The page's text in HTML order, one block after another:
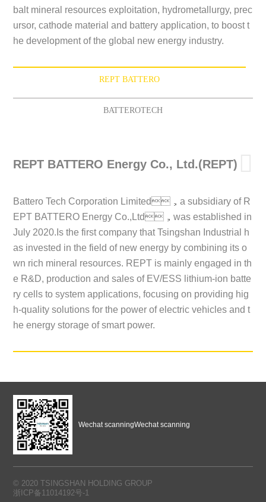
balt mineral resources exploitation, hydrometallurgy, prec
ursor, cathode material and battery application, to boost t
he development of the global new energy industry.
REPT BATTERO
BATTEROTECH
REPT BATTERO Energy Co., Ltd.(REPT)
Battero Tech Corporation Limited，a subsidiary of R
EPT BATTERO Energy Co.,Ltd，was established in
July 2020.Is the first company that Tsingshan Industrial h
as invested in the field of new energy by combining its o
wn rich mineral resources. REPT is mainly engaged in th
e R&D, production and sales of EV/ESS lithium-ion batte
ry cells to system applications, focusing on providing hig
h-quality solutions for the power of electric vehicles and t
he energy storage of smart power.
Wechat scanningWechat scanning
© 2020 TSINGSHAN HOLDING GROUP
浙ICP备11014192号-1